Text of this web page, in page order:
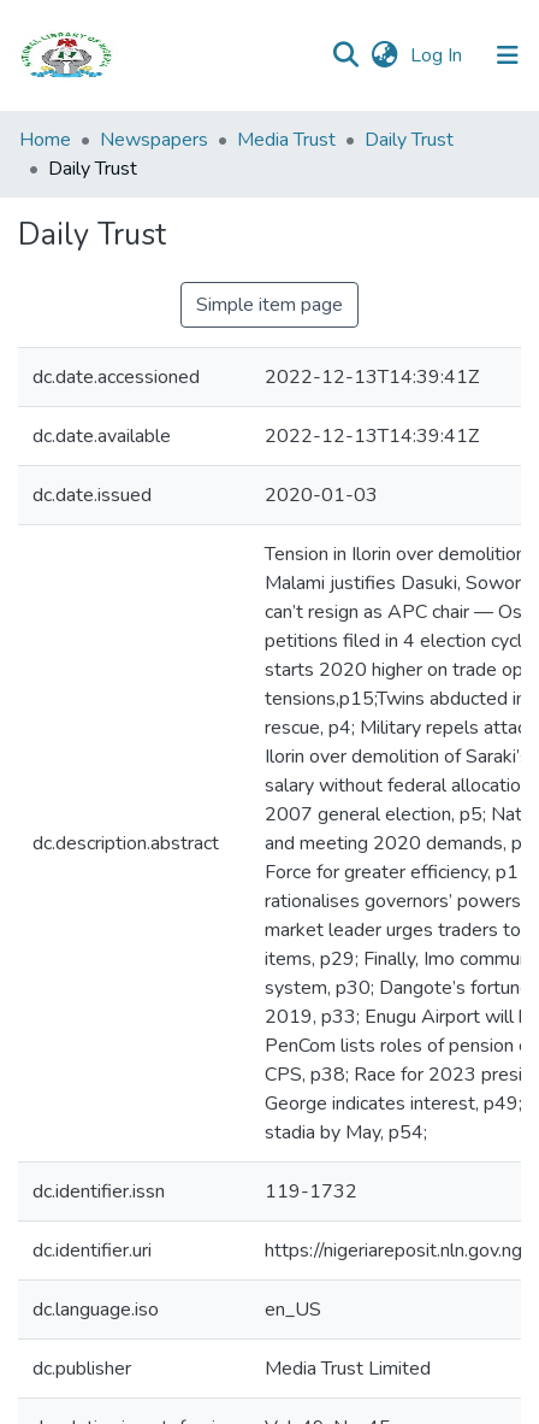
Log In (current)
Browse all
Categories
Access
Policy
Home Newspapers Media Trust
Daily Trust
Daily Trust
Daily Trust
Simple item page
dc.date.accessioned 2022-12-13T14:39:41Z
dc.date.available 2022-12-13T14:39:41Z
dc.date.issued 2020-01-03
dc.description.abstract
Tension in Ilorin over demolition
Malami justifies Dasuki,
can’t resign as APC chair —
petitions filed in 4 election
starts 2020 higher on trade
tensions,p15;Twins abducted in
rescue, p4; Military repels attack
Ilorin over demolition of
salary without federal
2007 general election, p5;
and meeting 2020 demands,
Force for greater efficiency, p11;
rationalises governors’
market leader urges traders to
items, p29; Finally, Imo
system, p30; Dangote’s fortune
2019, p33; Enugu Airport will
PenCom lists roles of pension
CPS, p38; Race for 2023
George indicates interest, p49;
stadia by May, p54;
dc.identifier.issn 119-1732
dc.identifier.uri https://
dc.language.iso en_US
dc.publisher Media Trust Limited